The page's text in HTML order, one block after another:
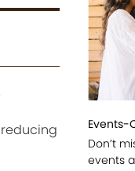
Events-
Don’t
events